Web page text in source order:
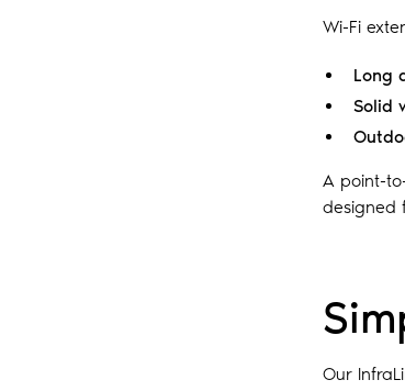
Wi-Fi
Long
Solid
A point-
designed
Our